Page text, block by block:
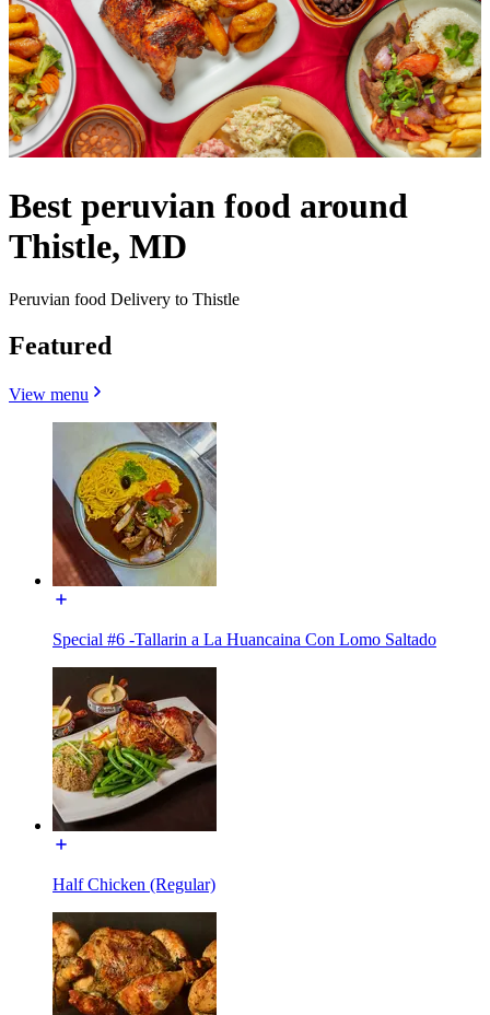
Best peruvian food around
Thistle, MD
Peruvian food Delivery to Thistle
Featured
View menu
Special #6 -Tallarin a La Huancaina Con Lomo Saltado
Half Chicken (Regular)